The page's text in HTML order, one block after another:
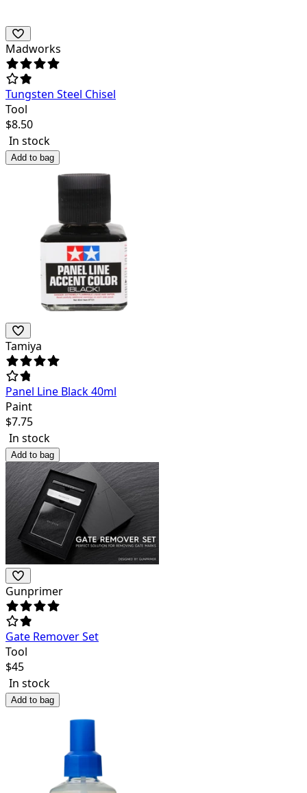
Madworks
Tungsten Steel Chisel
Tool
$8.50
In stock
Add to bag
Tamiya
Panel Line Black 40ml
Paint
$7.75
In stock
Add to bag
Gunprimer
Gate Remover Set
Tool
$45
In stock
Add to bag